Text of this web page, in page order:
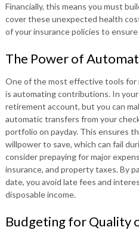
Financially, this means you must
cover these unexpected health
of your insurance policies to
The Power of
One of the most effective tools for
is automating contributions. In your
retirement account, but you can
automatic transfers from your
portfolio on payday. This ensures
willpower to save, which can fail
consider prepaying for major
insurance, and property taxes. By
date, you avoid late fees and
disposable income.
Budgeting for Quality